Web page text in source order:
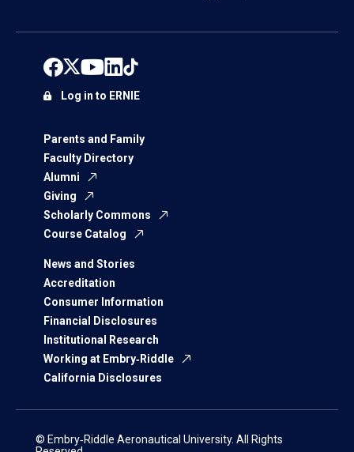
Parents and Family
Faculty Directory
Alumni
Giving
Scholarly Commons
Course Catalog
News and Stories
Accreditation
Consumer Information
Financial Disclosures
Institutional Research
Working at Embry‑Riddle
California Disclosures
Log in to ERNIE
© Embry‑Riddle Aeronautical University. All Rights